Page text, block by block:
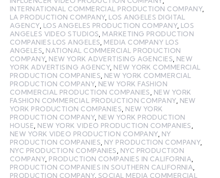
INTERNATIONAL COMMERCIAL PRODUCTION COMPANY,
LA PRODUCTION COMPANY, LOS ANGELES DIGITAL
AGENCY, LOS ANGELES PRODUCTION COMPANY, LOS
ANGELES VIDEO STUDIOS, MARKETING PRODUCTION
COMPANIES LOS ANGELES, MEDIA COMPANY LOS
ANGELES, NATIONAL COMMERCIAL PRODUCTION
COMPANY, NEW YORK ADVERTISING AGENCIES, NEW
YORK ADVERTISING AGENCY, NEW YORK COMMERCIAL
PRODUCTION COMPANIES, NEW YORK COMMERCIAL
PRODUCTION COMPANY, NEW YORK FASHION
COMMERCIAL PRODUCTION COMPANIES, NEW YORK
FASHION COMMERCIAL PRODUCTION COMPANY, NEW
YORK PRODUCTION COMPANIES, NEW YORK
PRODUCTION COMPANY, NEW YORK PRODUCTION
HOUSE, NEW YORK VIDEO PRODUCTION COMPANIES,
NEW YORK VIDEO PRODUCTION COMPANY, NY
PRODUCTION COMPANIES, NY PRODUCTION COMPANY,
NYC PRODUCTION COMPANIES, NYC PRODUCTION
COMPANY, PRODUCTION COMPANIES IN CALIFORNIA,
PRODUCTION COMPANIES IN SOUTHERN CALIFORNIA,
PRODUCTION COMPANY,SOCIAL MEDIA COMMERCIAL